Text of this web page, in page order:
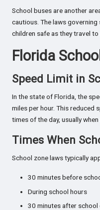
School buses are another
cautious. The laws
children safe as they travel
Florida
Speed Limit in
In the state of Florida, the
miles per hour. This reduced
times of the day, usually
Times When
School zone laws typically
30 minutes before
During school hours
30 minutes after school